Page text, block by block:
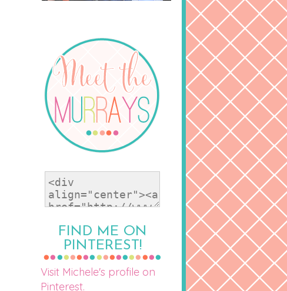
FIND ME ON
PINTEREST!
Visit Michele's profile on
Pinterest.